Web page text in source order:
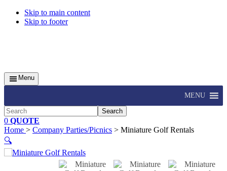
Skip to main content
Skip to footer
Menu
MENU
Search
0 QUOTE
Home > Company Parties/Picnics > Miniature Golf Rentals
🔍